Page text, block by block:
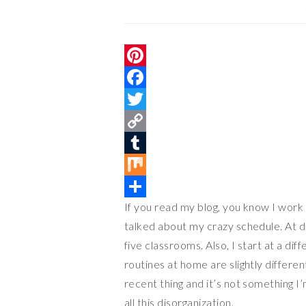
P
n
e
e
s
t
F
a
e
b
o
o
k
T
w
t
e
r
C
o
p
y
L
i
T
u
m
b
l
M
i
x
S
h
a
If you read my blog, you know I
talked about my crazy schedule. At
five classrooms. Also, I start at a
routines at home are slightly
recent thing and it’s not something
all this disorganization.